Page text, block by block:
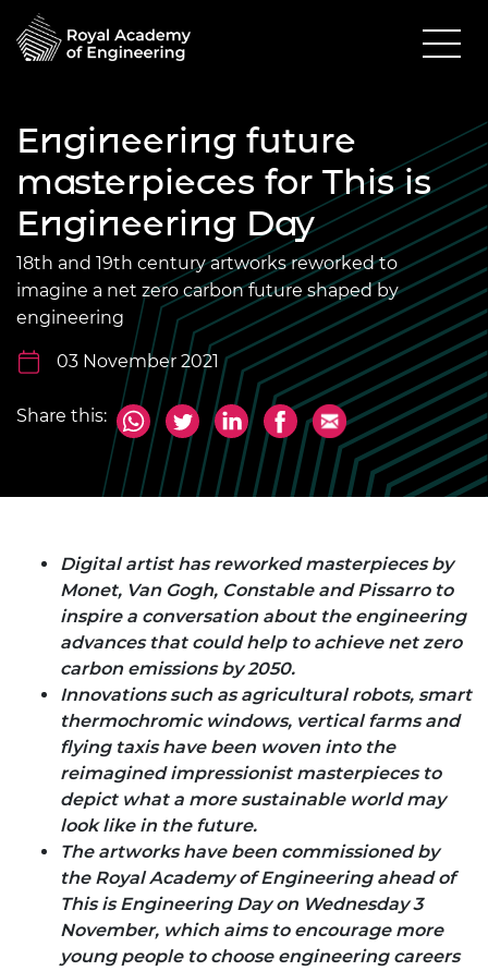
Engineering future
masterpieces for This is
Engineering Day
18th and 19th century artworks reworked to
imagine a net zero carbon future shaped by
engineering
03 November 2021
Share this:
Digital artist has reworked masterpieces by
Monet, Van Gogh, Constable and Pissarro to
inspire a conversation about the engineering
advances that could help to achieve net zero
carbon emissions by 2050.
Innovations such as agricultural robots, smart
thermochromic windows, vertical farms and
flying taxis have been woven into the
reimagined impressionist masterpieces to
depict what a more sustainable world may
look like in the future.
The artworks have been commissioned by
the Royal Academy of Engineering ahead of
This is Engineering Day on Wednesday 3
November, which aims to encourage more
young people to choose engineering careers